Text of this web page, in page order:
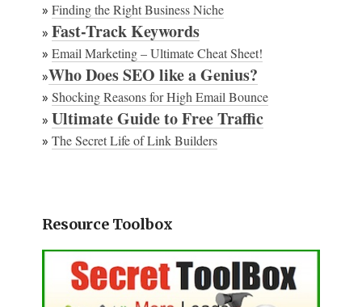
»Finding the Right Business Niche
»Fast-Track Keywords
»Email Marketing – Ultimate Cheat Sheet!
»Who Does SEO like a Genius?
»Shocking Reasons for High Email Bounce
» Ultimate Guide to Free Traffic
»The Secret Life of Link Builders
Resource Toolbox